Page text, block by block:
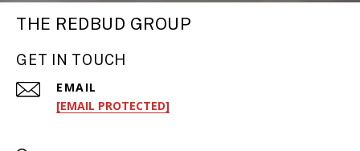
THE REDBUD GROUP
GET IN TOUCH
EMAIL
[EMAIL PROTECTED]